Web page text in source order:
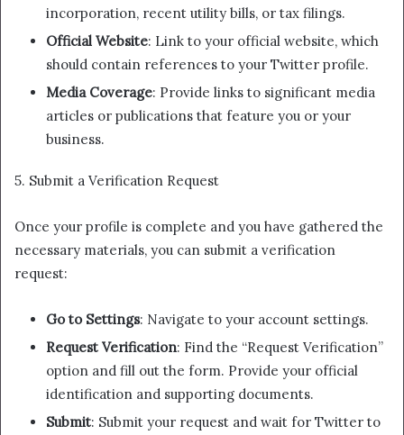
incorporation, recent utility bills, or tax filings.
Official Website: Link to your official website, which
should contain references to your Twitter profile.
Media Coverage: Provide links to significant media
articles or publications that feature you or your
business.
5. Submit a Verification Request
Once your profile is complete and you have gathered the
necessary materials, you can submit a verification
request:
Go to Settings: Navigate to your account settings.
Request Verification: Find the “Request Verification”
option and fill out the form. Provide your official
identification and supporting documents.
Submit: Submit your request and wait for Twitter to